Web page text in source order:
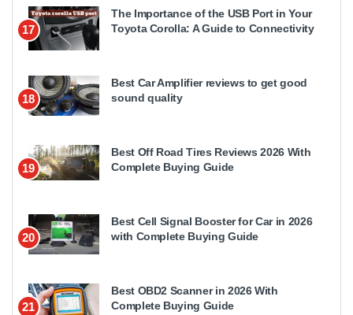
17
The Importance of the USB Port in Your
Toyota Corolla: A Guide to Connectivity
18
Best Car Amplifier reviews to get good
sound quality
19
Best Off Road Tires Reviews 2026 With
Complete Buying Guide
20
Best Cell Signal Booster for Car in 2026
with Complete Buying Guide
21
Best OBD2 Scanner in 2026 With
Complete Buying Guide